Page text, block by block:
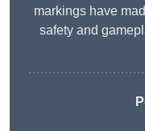
markings have
safety and